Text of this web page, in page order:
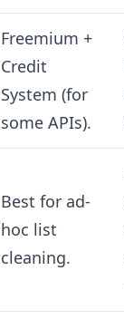
Freemium +
Credit
System (for
some APIs).
Best for ad-
hoc list
cleaning.